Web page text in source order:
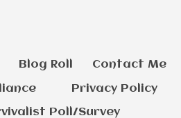
Blog Roll Contact Me
Privacy Policy
Poll/Survey